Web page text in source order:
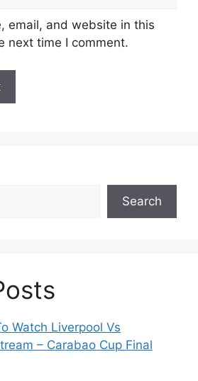
email, and website in this
next time I comment.
Search
Watch Liverpool Vs
– Carabao Cup Final